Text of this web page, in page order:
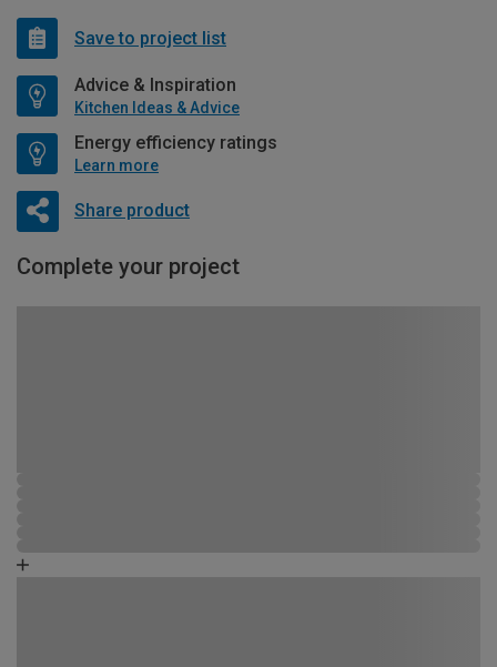
Save to project list
Advice & Inspiration
Kitchen Ideas & Advice
Energy efficiency ratings
Learn more
Share product
Complete your project